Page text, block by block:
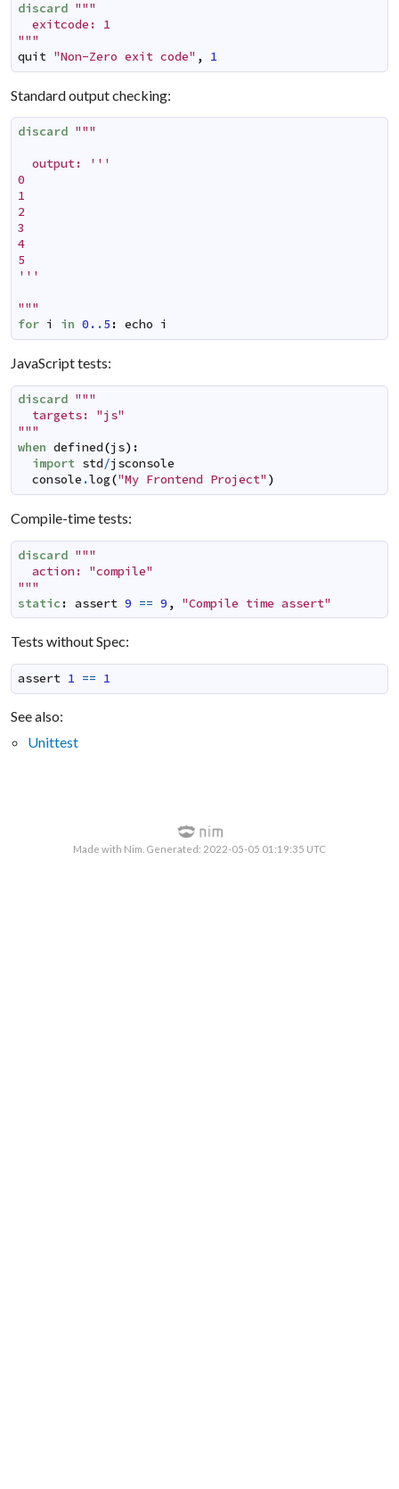
discard """
  exitcode: 1
"""
quit "Non-Zero exit code" , 1
Standard output checking:
discard """
  output: '''
0
1
2
3
4
5
'''
"""
for i in 0. .5 : echo i
JavaScript tests:
discard """
  targets: "js"
"""
when defined(js) :
import std/jsconsole
console .log("My Frontend Project" )
Compile-time tests:
discard """
  action: "compile"
"""
static : assert 9 == 9 , "Compile time assert"
Tests without Spec:
assert 1 == 1
See also:
Unittest
Made with Nim. Generated: 2022-05-05 01:19:35 UTC